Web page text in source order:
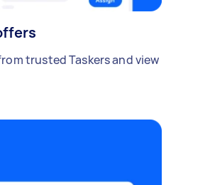
trusted Taskers and view